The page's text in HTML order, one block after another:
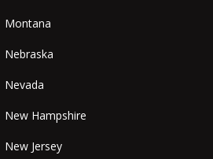
Montana
Nebraska
Nevada
New Hampshire
New Jersey